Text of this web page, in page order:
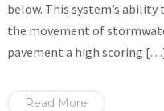
below. This system’s
the movement of
pavement a high scoring
Read More